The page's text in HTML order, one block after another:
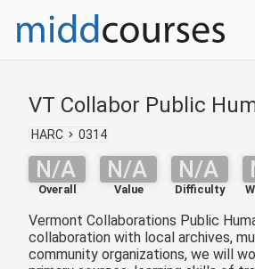
VT Collabor Public
HARC 0314
N/A
Overall
N/A
Value
N/A
Difficulty
Vermont Collaborations Public
collaboration with local archives,
community organizations, we will